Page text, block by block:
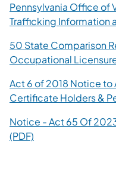
Pennsylvania Office of
Trafficking Information
50 State Comparison
Occupational
Act 6 of 2018 Notice to
Certificate Holders &
Notice - Act 65 Of
(PDF)​